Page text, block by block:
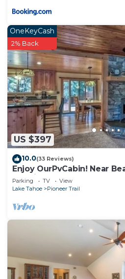
more about the Condo in
as places to visit and things
check below to learn more.
US $397
OneKeyCash
2% Back
10.0(33 Reviews)
Enjoy OurPvCabin! Near
& casinos!
Parking TV
View
Lake Tahoe
Pioneer Trail